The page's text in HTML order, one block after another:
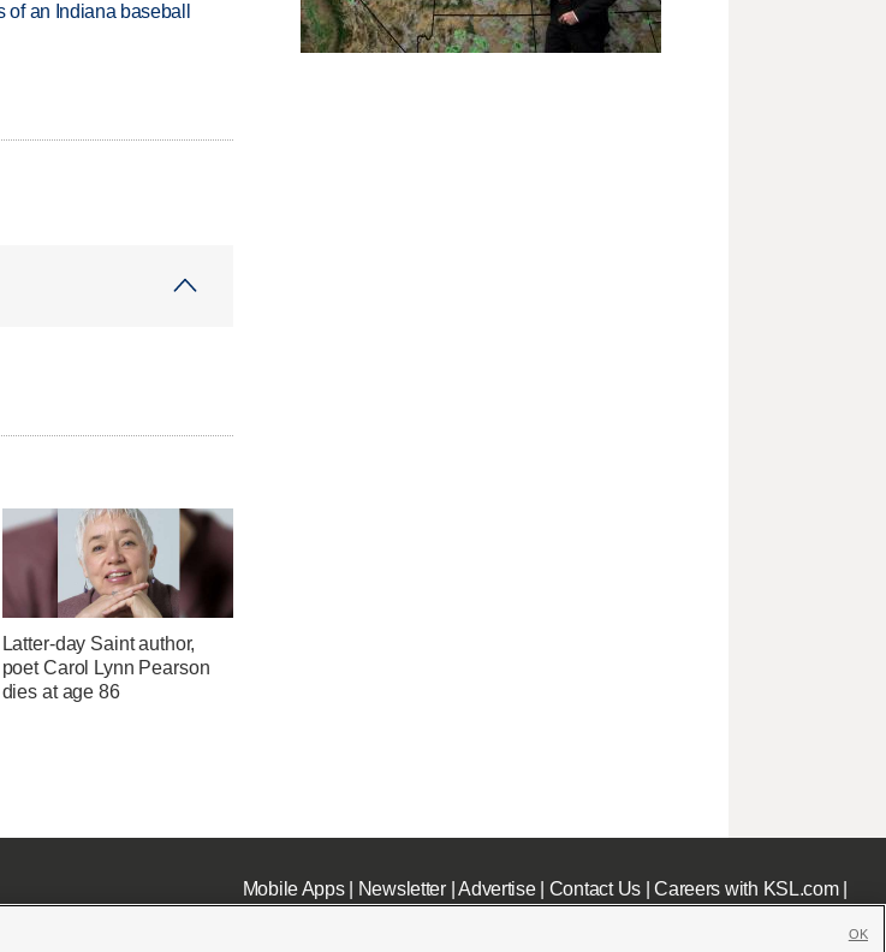
an Indiana baseball
Latter-day Saint author,
poet Carol Lynn Pearson
dies at age 86
Mobile Apps| Newsletter|Advertise| Contact Us|Careers with KSL.com|
OK